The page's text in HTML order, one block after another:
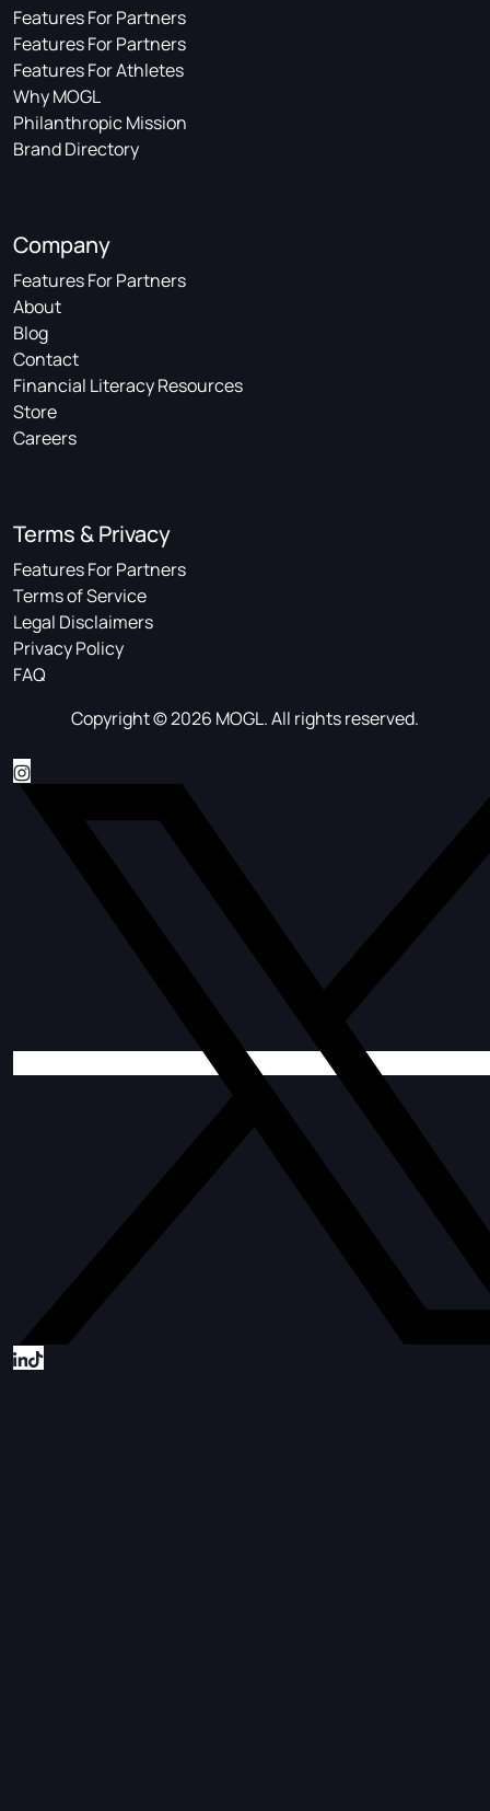
Features For Partners
Features For Partners
Features For Athletes
Why MOGL
Philanthropic Mission
Brand Directory
Company
Features For Partners
About
Blog
Contact
Financial Literacy Resources
Store
Careers
Terms & Privacy
Features For Partners
Terms of Service
Legal Disclaimers
Privacy Policy
FAQ
Copyright © 2026 MOGL. All rights reserved.